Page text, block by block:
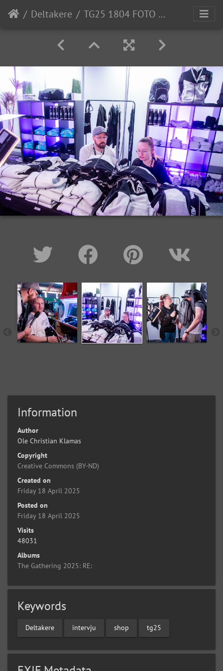
Deltakere TG25 1804 FOTO OleChristian-Klamas-0037
Information
Author
Ole Christian Klamas
Copyright
Creative Commons (BY-ND)
Created on
Friday 18 April 2025
Posted on
Friday 18 April 2025
Visits
48031
Albums
The Gathering 2025: RE:
Keywords
Deltakere intervju shop tg25